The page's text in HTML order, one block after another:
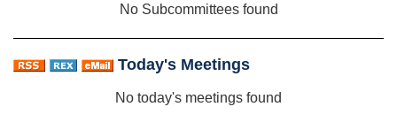
No Subcommittees found
Today's Meetings
No today's meetings found